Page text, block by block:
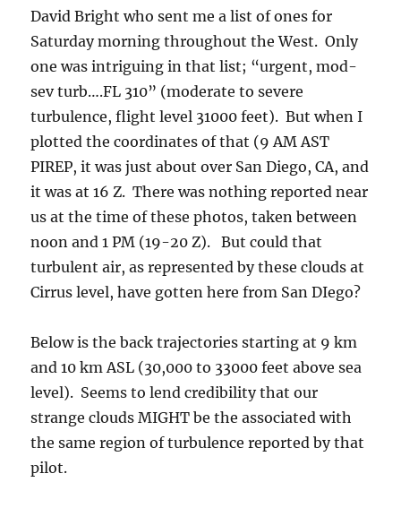
David Bright who sent me a list of ones for
Saturday morning throughout the West. Only
one was intriguing in that list; “urgent, mod-
sev turb….FL 310” (moderate to severe
turbulence, flight level 31000 feet). But when I
plotted the coordinates of that (9 AM AST
PIREP, it was just about over San Diego, CA, and
it was at 16 Z. There was nothing reported near
us at the time of these photos, taken between
noon and 1 PM (19-20 Z). But could that
turbulent air, as represented by these clouds at
Cirrus level, have gotten here from San DIego?
Below is the back trajectories starting at 9 km
and 10 km ASL (30,000 to 33000 feet above sea
level). Seems to lend credibility that our
strange clouds MIGHT be the associated with
the same region of turbulence reported by that
pilot.